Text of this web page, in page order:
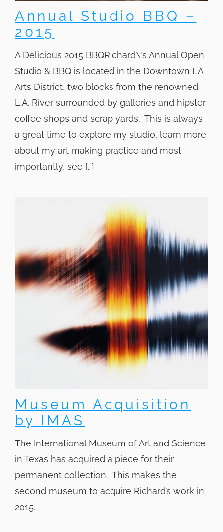
Annual Studio BBQ –
2015
A Delicious 2015 BBQRichard\'s Annual Open
Studio & BBQ is located in the Downtown LA
Arts District, two blocks from the renowned
L.A. River surrounded by galleries and hipster
coffee shops and scrap yards. This is always
a great time to explore my studio, learn more
about my art making practice and most
importantly, see […]
Museum Acquisition
by IMAS
The International Museum of Art and Science
in Texas has acquired a piece for their
permanent collection. This makes the
second museum to acquire Richard’s work in
2015.